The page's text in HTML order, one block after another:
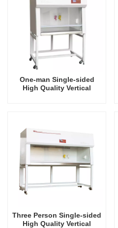
One-man Single-sided
High Quality Vertical
Three Person Single-sided
High Quality Vertical